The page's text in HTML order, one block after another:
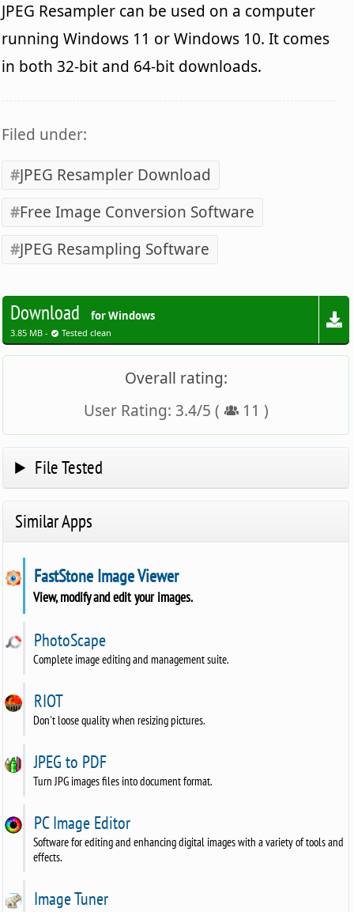
JPEG Resampler can be used on a computer
running Windows 11 or Windows 10. It comes
in both 32-bit and 64-bit downloads.
Filed under:
JPEG Resampler Download
Free Image Conversion Software
JPEG Resampling Software
Download for Windows
3.85 MB - Tested clean
Overall rating:
User Rating: 3.4/5 ( 11 )
File Tested
Similar Apps
FastStone Image Viewer
View, modify and edit your images.
PhotoScape
Complete image editing and management suite.
RIOT
Don't loose quality when resizing pictures.
JPEG to PDF
Turn JPG images files into document format.
PC Image Editor
Software for editing and enhancing digital images with a variety of tools and
effects.
Image Tuner